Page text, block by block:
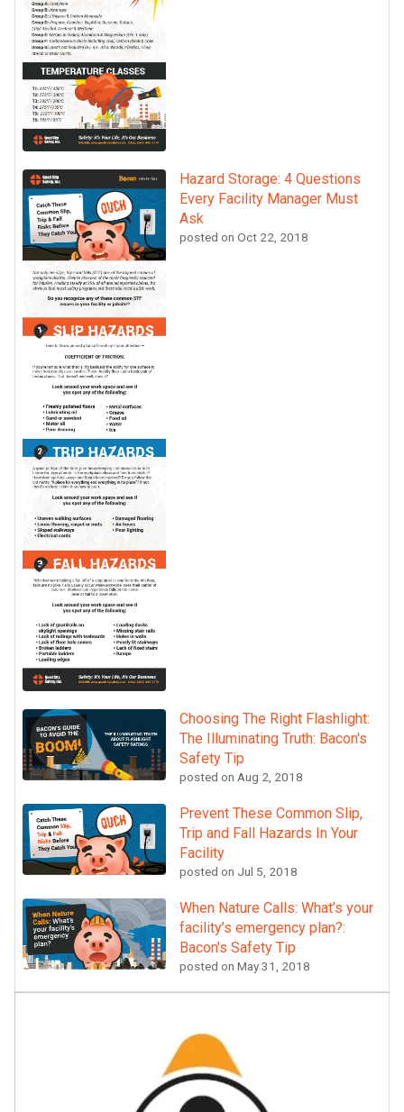
Hazard Storage: 4 Questions
Every Facility Manager Must
Ask
posted on Oct 22, 2018
Choosing The Right Flashlight:
The Illuminating Truth: Bacon's
Safety Tip
posted on Aug 2, 2018
Prevent These Common Slip,
Trip and Fall Hazards In Your
Facility
posted on Jul 5, 2018
When Nature Calls: What’s your
facility’s emergency plan?:
Bacon's Safety Tip
posted on May 31, 2018